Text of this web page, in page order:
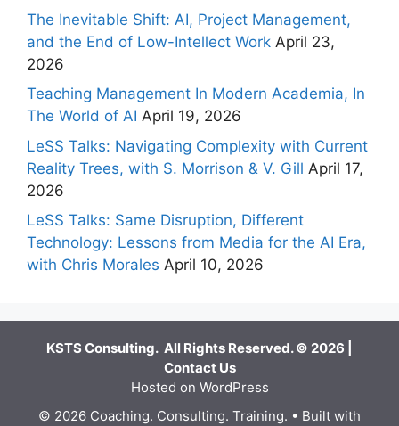
The Inevitable Shift: AI, Project Management,
and the End of Low-Intellect Work April 23,
2026
Teaching Management In Modern Academia, In
The World of AI April 19, 2026
LeSS Talks: Navigating Complexity with Current
Reality Trees, with S. Morrison & V. Gill April 17,
2026
LeSS Talks: Same Disruption, Different
Technology: Lessons from Media for the AI Era,
with Chris Morales April 10, 2026
KSTS Consulting. All Rights Reserved. © 2026 |
Contact Us
Hosted on WordPress
© 2026 Coaching. Consulting. Training. • Built with